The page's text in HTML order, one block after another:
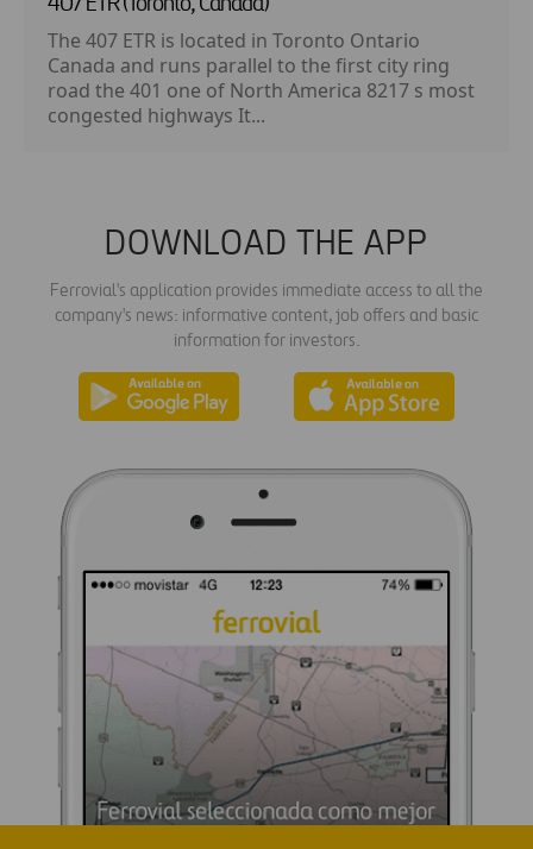
The 407 ETR is located in Toronto Ontario
Canada and runs parallel to the first city ring
road the 401 one of North America 8217 s most
congested highways It...
DOWNLOAD THE APP
Ferrovial's application provides immediate access to all the
company's news: informative content, job offers and basic
information for investors.